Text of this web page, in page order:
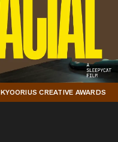
KYOORIUS CREATIVE AWARDS